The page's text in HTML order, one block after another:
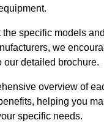
the specific models
we
our detailed brochure.
overview of
helping you
specific needs.